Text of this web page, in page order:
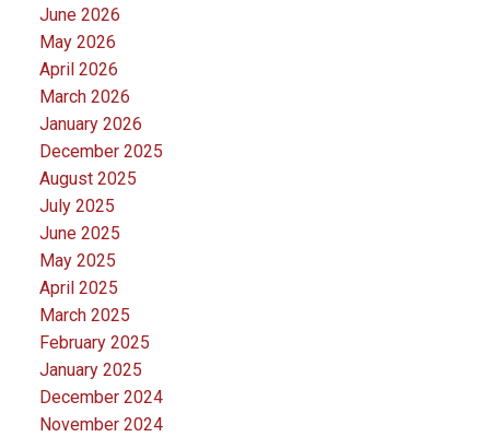
June 2026
May 2026
April 2026
March 2026
January 2026
December 2025
August 2025
July 2025
June 2025
May 2025
April 2025
March 2025
February 2025
January 2025
December 2024
November 2024